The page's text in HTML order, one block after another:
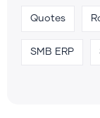
Quotes
SMB ERP